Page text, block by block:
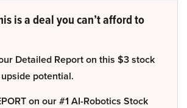
is a deal you can’t afford to
Detailed Report on this $3 stock
potential.
on our #1 AI-Robotics Stock